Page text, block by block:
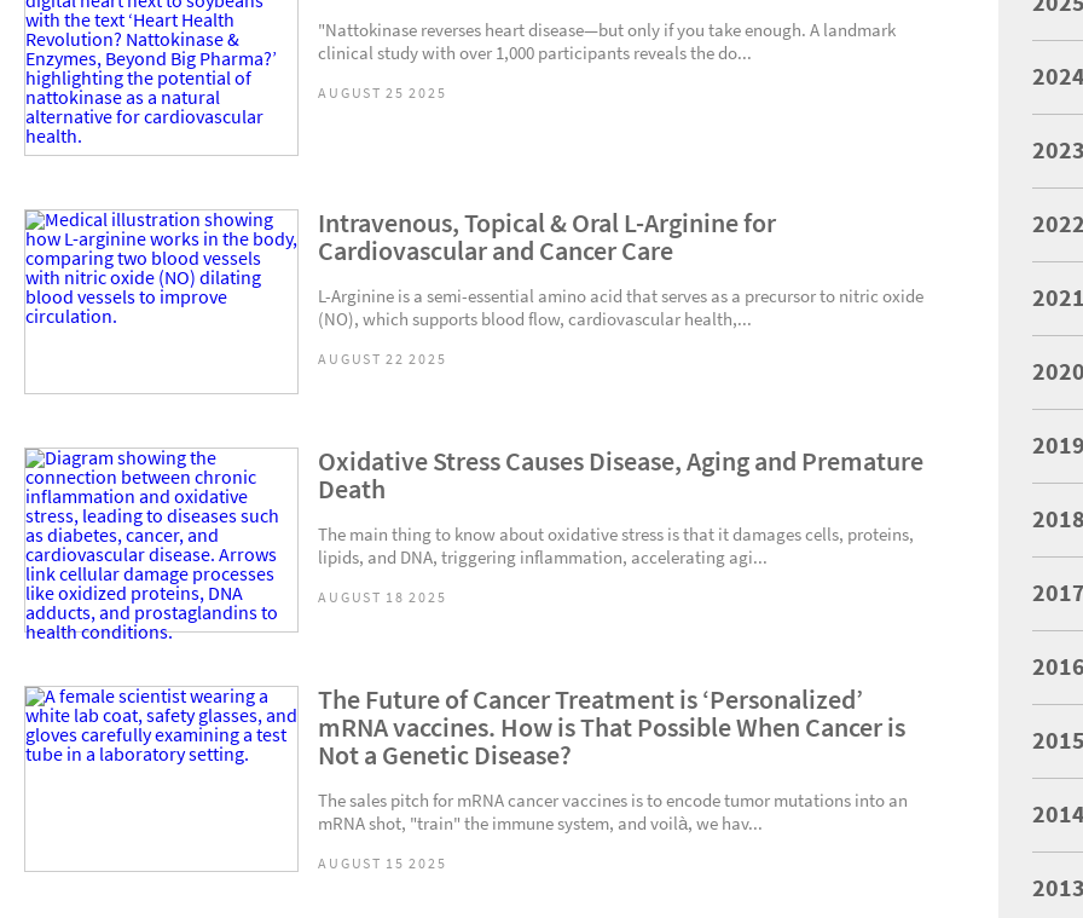
"Nattokinase reverses heart disease—but only if you take enough. A landmark
clinical study with over 1,000 participants reveals the do...
AUGUST 25 2025
Intravenous, Topical & Oral L-Arginine for
Cardiovascular and Cancer Care
L-Arginine is a semi-essential amino acid that serves as a precursor to nitric oxide
(NO), which supports blood flow, cardiovascular health,...
AUGUST 22 2025
Oxidative Stress Causes Disease, Aging and Premature
Death
The main thing to know about oxidative stress is that it damages cells, proteins,
lipids, and DNA, triggering inflammation, accelerating agi...
AUGUST 18 2025
The Future of Cancer Treatment is ‘Personalized’
mRNA vaccines. How is That Possible When Cancer is
Not a Genetic Disease?
The sales pitch for mRNA cancer vaccines is to encode tumor mutations into an
mRNA shot, "train" the immune system, and voilà, we hav...
AUGUST 15 2025
2024
2023
2022
2021
2020
2019
2018
2017
2016
2015
2014
2013